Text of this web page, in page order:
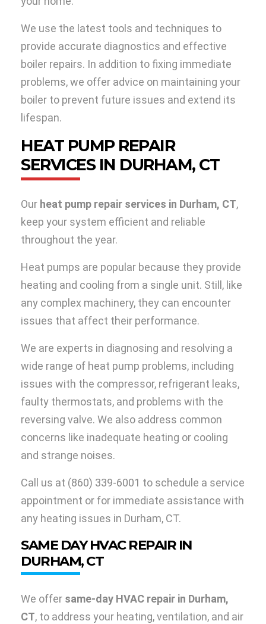
We use the latest tools and techniques to
provide accurate diagnostics and effective
boiler repairs. In addition to fixing immediate
problems, we offer advice on maintaining your
boiler to prevent future issues and extend its
lifespan.
HEAT PUMP REPAIR
SERVICES IN DURHAM, CT
Our heat pump repair services in Durham, CT,
keep your system efficient and reliable
throughout the year.
Heat pumps are popular because they provide
heating and cooling from a single unit. Still, like
any complex machinery, they can encounter
issues that affect their performance.
We are experts in diagnosing and resolving a
wide range of heat pump problems, including
issues with the compressor, refrigerant leaks,
faulty thermostats, and problems with the
reversing valve. We also address common
concerns like inadequate heating or cooling
and strange noises.
Call us at (860) 339-6001 to schedule a service
appointment or for immediate assistance with
any heating issues in Durham, CT.
SAME DAY HVAC REPAIR IN
DURHAM, CT
We offer same-day HVAC repair in Durham,
CT, to address your heating, ventilation, and air